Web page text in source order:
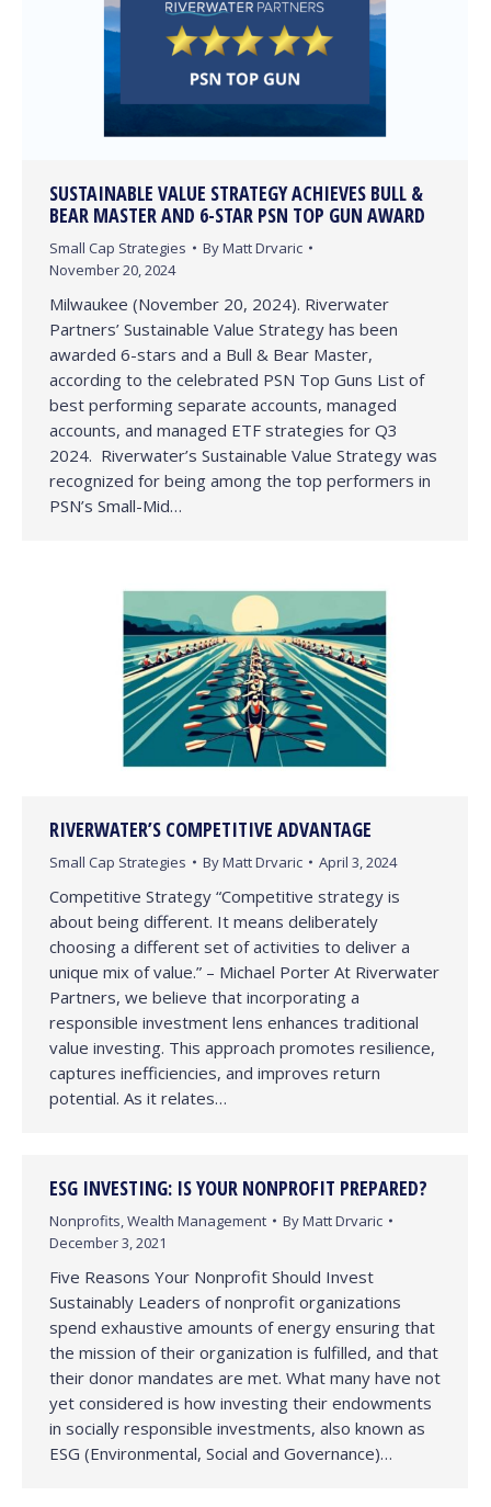
SUSTAINABLE VALUE STRATEGY ACHIEVES BULL &
BEAR MASTER AND 6-STAR PSN TOP GUN AWARD
Small Cap Strategies ByMatt Drvaric
November 20, 2024
Milwaukee (November 20, 2024). Riverwater
Partners’ Sustainable Value Strategy has been
awarded 6-stars and a Bull & Bear Master,
according to the celebrated PSN Top Guns List of
best performing separate accounts, managed
accounts, and managed ETF strategies for Q3
2024. Riverwater’s Sustainable Value Strategy was
recognized for being among the top performers in
PSN’s Small-Mid…
RIVERWATER’S COMPETITIVE ADVANTAGE
Small Cap Strategies ByMatt Drvaric April 3, 2024
Competitive Strategy “Competitive strategy is
about being different. It means deliberately
choosing a different set of activities to deliver a
unique mix of value.” – Michael Porter At Riverwater
Partners, we believe that incorporating a
responsible investment lens enhances traditional
value investing. This approach promotes resilience,
captures inefficiencies, and improves return
potential. As it relates…
ESG INVESTING: IS YOUR NONPROFIT PREPARED?
Nonprofits,Wealth Management ByMatt Drvaric
December 3, 2021
Five Reasons Your Nonprofit Should Invest
Sustainably Leaders of nonprofit organizations
spend exhaustive amounts of energy ensuring that
the mission of their organization is fulfilled, and that
their donor mandates are met. What many have not
yet considered is how investing their endowments
in socially responsible investments, also known as
ESG (Environmental, Social and Governance)…